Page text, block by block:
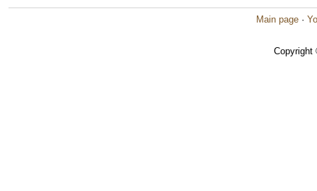
Main page ·
Copyright